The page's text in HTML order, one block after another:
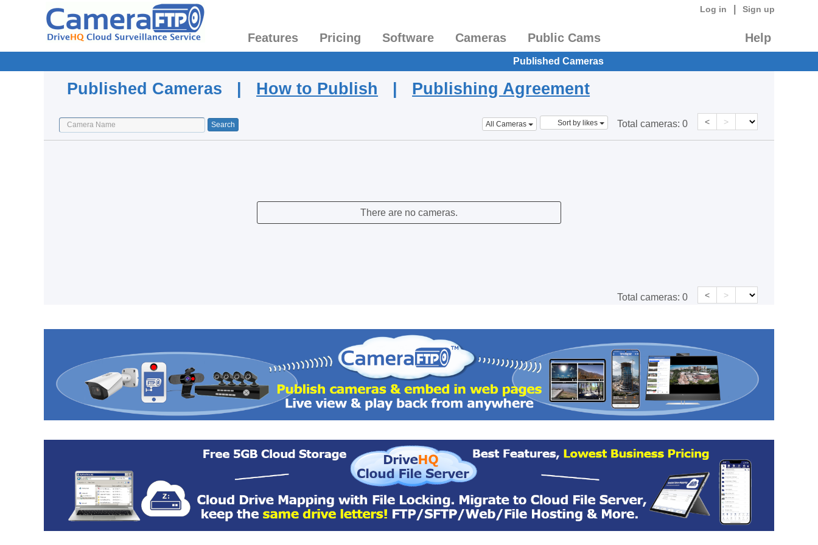
Log in Sign up
Features Pricing Software Cameras Public Cams Help
Published Cameras
Published Cameras | How to Publish | Publishing Agreement
All Cameras Sort by likes Total cameras: 0 < >
There are no cameras.
Total cameras: 0 < >